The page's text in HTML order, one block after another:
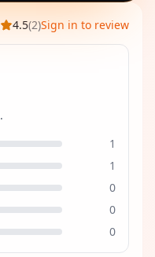
4.5(2)Sign in to review
.
1
1
0
0
0